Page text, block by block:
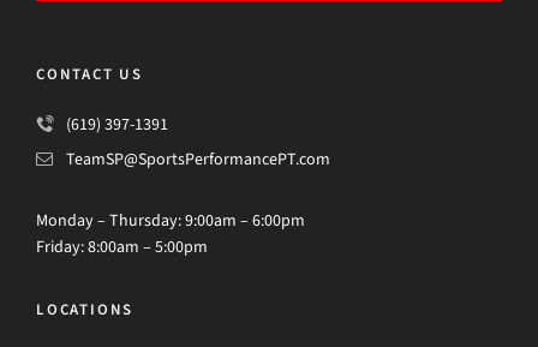
CONTACT US
(619) 397-1391
TeamSP@SportsPerformancePT.com
Monday – Thursday: 9:00am – 6:00pm
Friday: 8:00am – 5:00pm
LOCATIONS